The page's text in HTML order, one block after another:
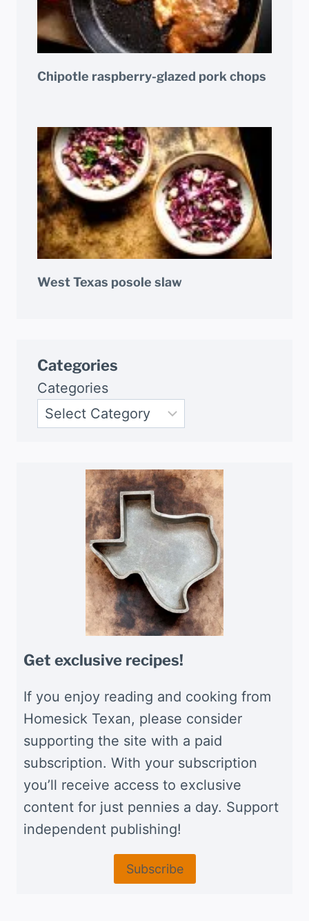
Chipotle raspberry-glazed pork chops
West Texas posole slaw
Categories
Categories
Get exclusive recipes!
If you enjoy reading and cooking from
Homesick Texan, please consider
supporting the site with a paid
subscription. With your subscription
you’ll receive access to exclusive
content for just pennies a day. Support
independent publishing!
Subscribe